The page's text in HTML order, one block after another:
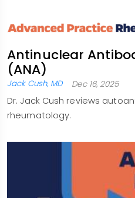
Antinuclear
(ANA)
Jack Cush, MD Dec 16, 2025
Dr. Jack Cush reviews
rheumatology.